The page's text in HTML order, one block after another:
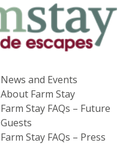
News and Events
About Farm Stay
Farm Stay FAQs – Future
Guests
Farm Stay FAQs – Press